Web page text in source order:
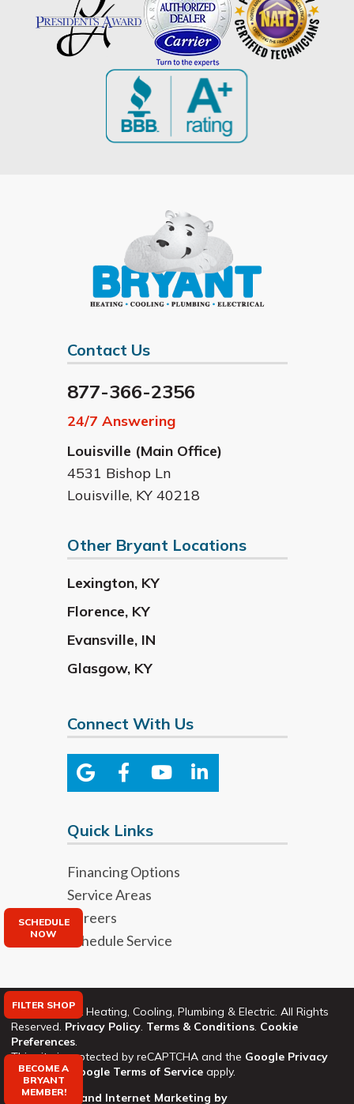
Contact Us
24/7 Answering
877-366-2356
Louisville (Main Office)
4531 Bishop Ln
Louisville, KY 40218
Other Bryant Locations
Lexington, KY
Florence, KY
Evansville, IN
Glasgow, KY
Connect With Us
Quick Links
Financing Options
Service Areas
Careers
Schedule Service
©2026 Bryant Heating, Cooling, Plumbing & Electric. All Rights
Reserved. Privacy Policy. Terms & Conditions. Cookie
Preferences.
This site is protected by reCAPTCHA and the Google Privacy
Policyand Google Terms of Serviceapply.
Web Design and Internet Marketing by
BECOME A
BRYANT
MEMBER!
FILTER SHOP
SCHEDULE
NOW